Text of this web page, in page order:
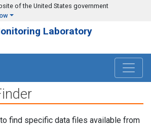
of the United States government
Laboratory
find specific data files available from